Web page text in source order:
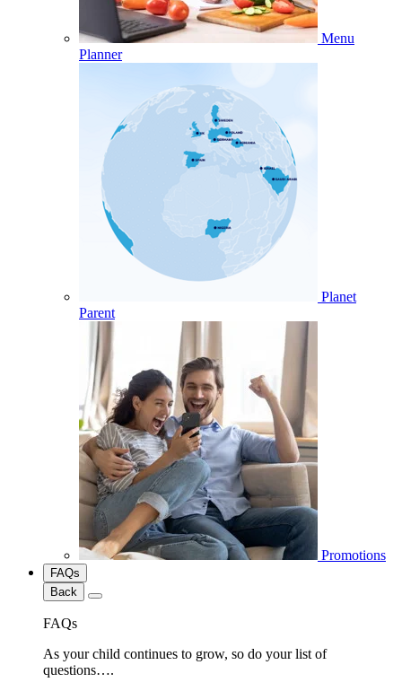
Menu
Planner
Planet
Parent
Promotions
FAQs
Back
FAQs
As your child continues to grow, so do your list of
questions….